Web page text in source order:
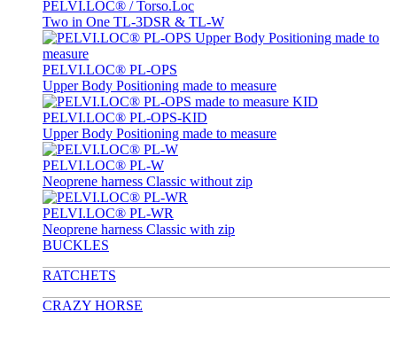
PELVI.LOC® / Torso.Loc
Two in One TL-3DSR & TL-W
PELVI.LOC® PL-OPS
Upper Body Positioning made to measure
PELVI.LOC® PL-OPS-KID
Upper Body Positioning made to measure
PELVI.LOC® PL-W
Neoprene harness Classic without zip
PELVI.LOC® PL-WR
Neoprene harness Classic with zip
BUCKLES
RATCHETS
CRAZY HORSE